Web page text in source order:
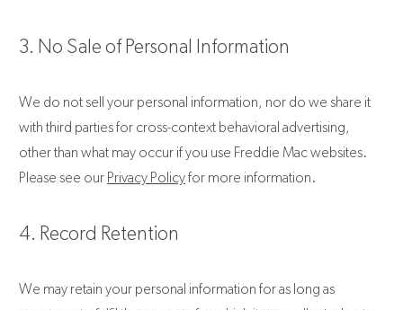
3. No Sale of Personal Information
We do not sell your personal information, nor do we share it
with third parties for cross-context behavioral advertising,
other than what may occur if you use Freddie Mac websites.
Please see our Privacy Policyfor more information.
4. Record Retention
We may retain your personal information for as long as